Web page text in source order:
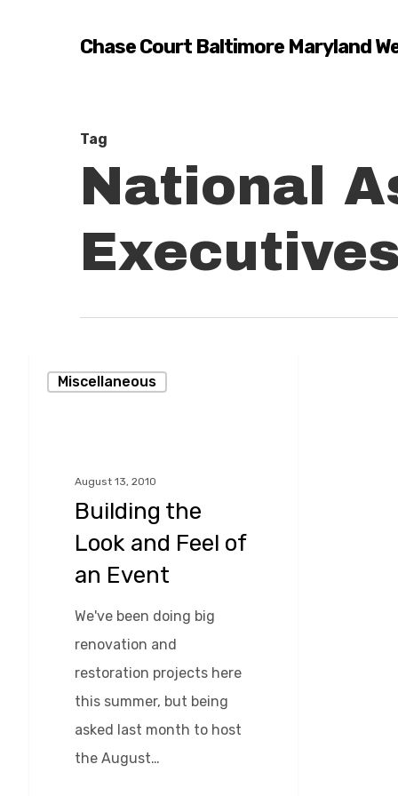
Chase Court Baltimore Maryland
Tag
National
Executives
the
Miscellaneous
August 13, 2010
Building the
Look and Feel of
an Event
We've been doing big
renovation and
restoration projects here
this summer, but being
asked last month to host
the August…